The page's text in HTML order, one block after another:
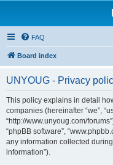
FAQ
Board index
UNYOUG - Privacy
This policy explains in detail
companies (hereinafter “we”,
“http://www.unyoug.com/
“phpBB software”,
any information collected
information”).